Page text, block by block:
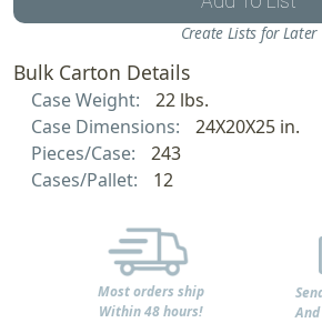
Create Lists for Later
Bulk Carton Details
Case Weight:
22 lbs.
Case Dimensions:
24X20X25 in.
Pieces/Case:
243
Cases/Pallet:
12
Most orders ship
Within 48 hours!